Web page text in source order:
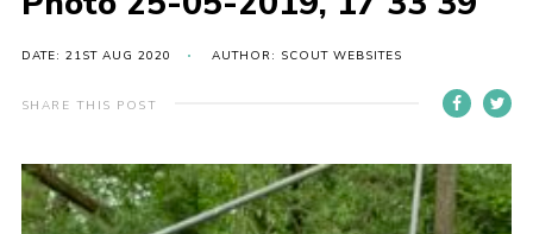
Governance
OSM Parent Portal
DATE: 21ST AUG 2020 AUTHOR: SCOUT WEBSITES
SHARE THIS POST